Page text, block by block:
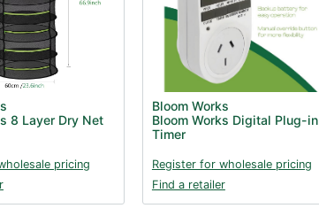
8 Layer Dry Net
pricing
Bloom Works
Bloom Works Digital Plug-in
Timer
Register for wholesale pricing
Find a retailer